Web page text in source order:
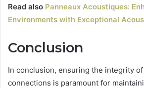
Read also Panneaux Acoustiques:
Environments with Exceptional
Conclusion
In conclusion, ensuring the integrity
connections is paramount for